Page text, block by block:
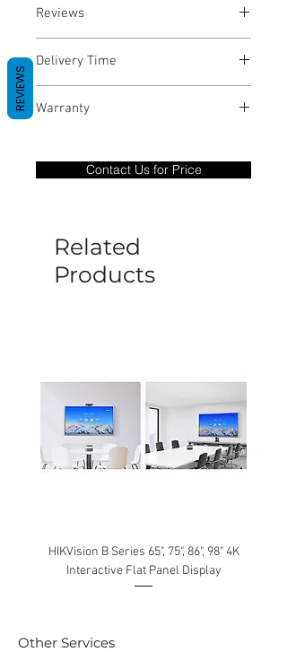
Reviews
Delivery Time
Warranty
only covers Manufacture defects. All
goods under warranty must be returned
be caused by manufacture defects will
not be covered by this policy.
Contact Us for Price
Related
Products
HIKVision B Series 65", 75", 86", 98" 4K
Interactive Flat Panel Display
Other Services
REVIEWS